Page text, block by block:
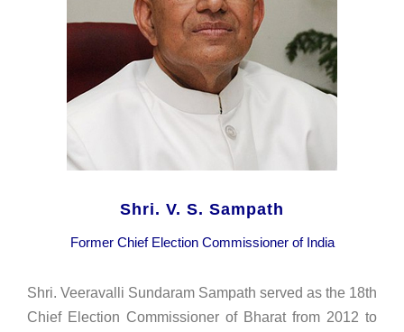
Shri. V. S. Sampath
Former Chief Election Commissioner of India
Shri. Veeravalli Sundaram Sampath served as the 18th
Chief Election Commissioner of Bharat from 2012 to